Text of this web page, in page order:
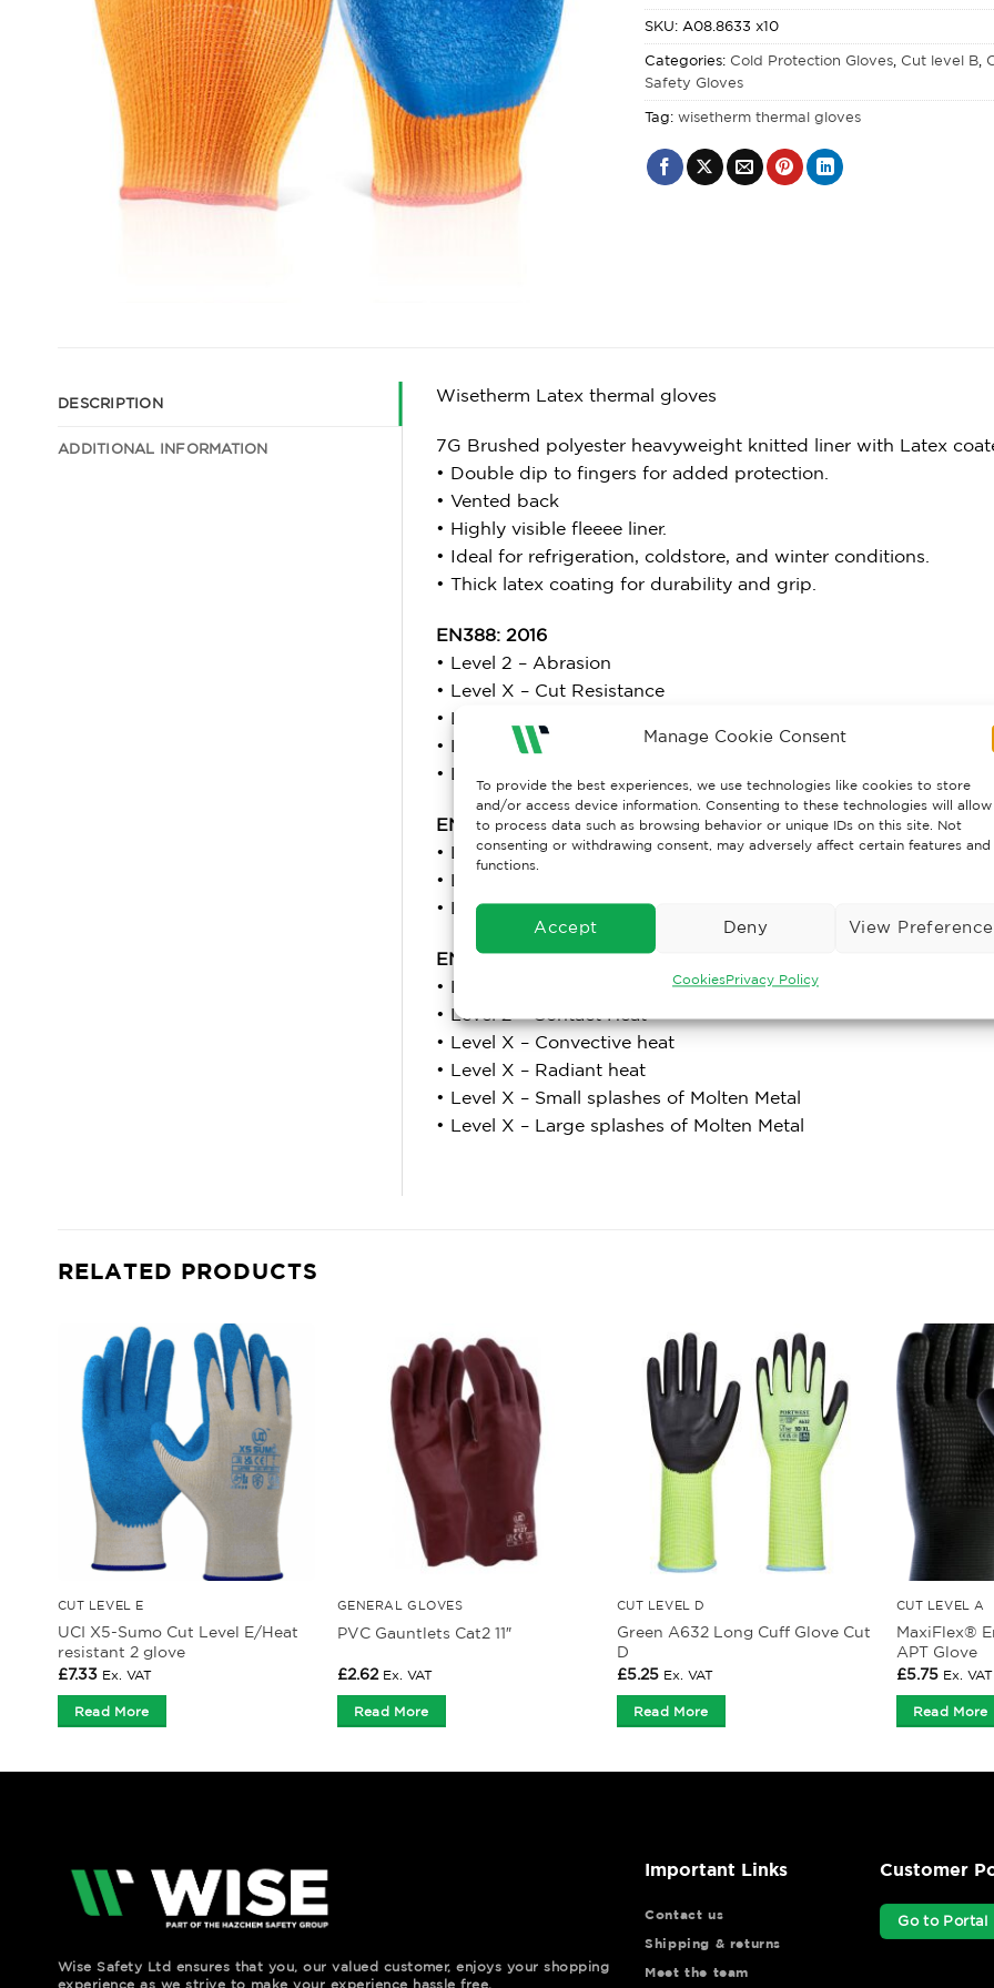
Manage Cookie Consent
To provide the best experiences, we use technologies like cookies to store
and/or access device information. Consenting to these technologies will allow
to process data such as browsing behavior or unique IDs on this site. Not
consenting or withdrawing consent, may adversely affect certain features and
functions.
Accept Deny View
CookiesPrivacy Policy
SKU:A08.8633 x10
Categories: Cold Protection Gloves, Cut level B,
Safety Gloves
Tag:wisetherm thermal gloves
DESCRIPTION
ADDITIONAL INFORMATION
Wisetherm Latex thermal gloves
7G Brushed polyester heavyweight knitted liner with Latex
• Double dip to fingers for added protection.
• Vented back
• Highly visible fleeee liner.
• Ideal for refrigeration, coldstore, and winter conditions.
• Thick latex coating for durability and grip.
EN388: 2016
• Level 2 – Abrasion
• Level X – Cut Resistance
• Level 4 – Tear Resistance
• Level 1 – Puncture
• Level B – ISO 13997 Cut Resistance
EN 511: 2006
• Level 1 – Convective Cold
• Level 4 – Contact Cold
• Level X – Water Permeability
EN 407: 2004
• Level X – Burning Behaviour
• Level 2 – Contact Heat
• Level X – Convective heat
• Level X – Radiant heat
• Level X – Small splashes of Molten Metal
• Level X – Large splashes of Molten Metal
RELATED PRODUCTS
CUT LEVEL E
UCI X5-Sumo Cut Level E/Heat
resistant 2 glove
£7.33 Ex. VAT
Read More
GENERAL GLOVES
PVC Gauntlets Cat2 11″
£2.62 Ex. VAT
Read More
CUT LEVEL D
Green A632 Long Cuff Glove Cut
D
£5.25 Ex. VAT
Read More
CUT LEVEL A
MaxiFlex®
APT Glove
£5.75 Ex. VAT
Read More
Wise Safety Ltd ensures that you, our valued customer, enjoys your shopping
experience as we strive to make your experience hassle free.
Important Links
Contact us
Shipping & returns
Meet the team
Customer
Go to Portal